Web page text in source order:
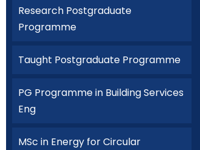
Research Postgraduate
Programme
Taught Postgraduate Programme
PG Programme in Building Services
Eng
MSc in Energy for Circular